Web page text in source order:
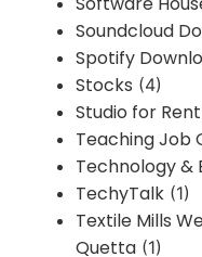
Soundcloud
Spotify
Stocks (4)
Studio for
Teaching Job
Technology &
TechyTalk (1)
Textile Mills
Quetta (1)